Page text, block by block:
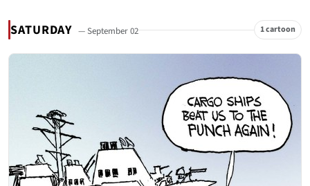
SATURDAY — September 02 1 cartoon